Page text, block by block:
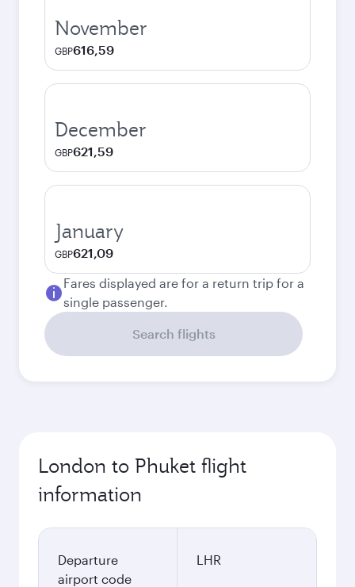
November
GBP616,59
December
GBP621,59
January
GBP621,09
Fares displayed are for a return trip for a
single passenger.
Search flights
London to Phuket flight
information
Departure
airport code
LHR